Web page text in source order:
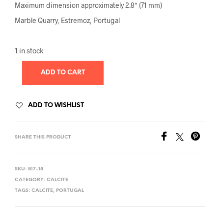
Maximum dimension approximately 2.8″ (71 mm)
Marble Quarry, Estremoz, Portugal
1 in stock
ADD TO CART
ADD TO WISHLIST
SHARE THIS PRODUCT
SKU: 517-18
CATEGORY: CALCITE
TAGS: CALCITE, PORTUGAL